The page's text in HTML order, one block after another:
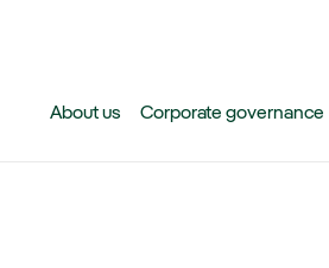
About us Corporate governance